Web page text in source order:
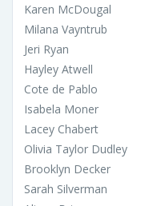
Karen McDougal
Milana Vayntrub
Jeri Ryan
Hayley Atwell
Cote de Pablo
Isabela Moner
Lacey Chabert
Olivia Taylor Dudley
Brooklyn Decker
Sarah Silverman